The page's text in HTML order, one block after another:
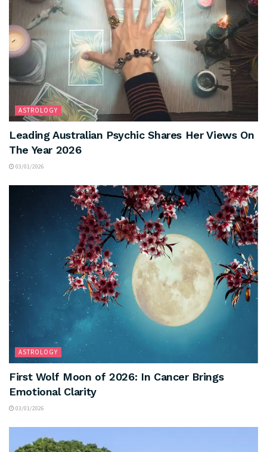
ASTROLOGY
Leading Australian Psychic Shares Her Views On
The Year 2026
03/01/2026
ASTROLOGY
First Wolf Moon of 2026: In Cancer Brings
Emotional Clarity
03/01/2026